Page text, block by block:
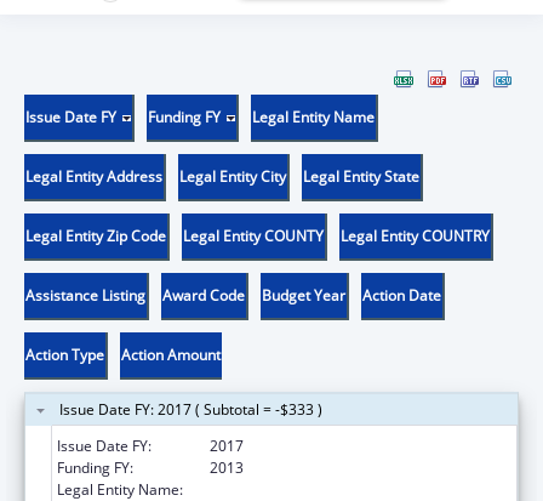
Issue Date FY Funding FY Legal Entity Name
Legal Entity Address Legal Entity City Legal Entity State
Legal Entity Zip Code Legal Entity COUNTY Legal Entity COUNTRY
Assistance Listing Award Code Budget Year Action Date
Action Type Action Amount
Issue Date FY: 2017 ( Subtotal = -$333 )
Issue Date FY:
2017
Funding FY:
2013
Legal Entity Name: